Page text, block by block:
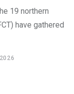
19 northern
have gathered